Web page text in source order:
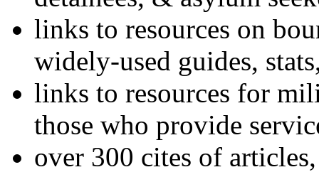
links to resources on
widely-used guides,
links to resources for
those who provide
over 300 cites of